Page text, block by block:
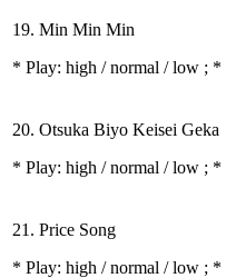
19. Min Min Min
* Play: high / normal / low ; *
20. Otsuka Biyo Keisei Geka
* Play: high / normal / low ; *
21. Price Song
* Play: high / normal / low ; *